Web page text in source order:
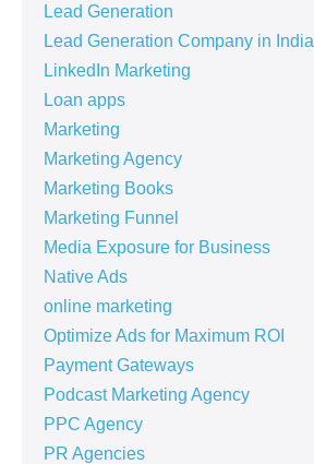
Lead Generation
Lead Generation Company in India
LinkedIn Marketing
Loan apps
Marketing
Marketing Agency
Marketing Books
Marketing Funnel
Media Exposure for Business
Native Ads
online marketing
Optimize Ads for Maximum ROI
Payment Gateways
Podcast Marketing Agency
PPC Agency
PR Agencies